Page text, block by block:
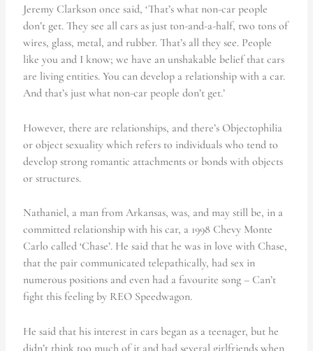
Jeremy Clarkson once said, ‘That’s what non-car people
don’t get. They see all cars as just ton-and-a-half, two tons of
wires, glass, metal, and rubber. That’s all they see. People
like you and I know; we have an unshakable belief that cars
are living entities. You can develop a relationship with a car.
And that’s just what non-car people don’t get.’
However, there are relationships, and there’s Objectophilia
or object sexuality which refers to individuals who tend to
develop strong romantic attachments or bonds with objects
or structures.
Nathaniel, a man from Arkansas, was, and may still be, in a
committed relationship with his car, a 1998 Chevy Monte
Carlo called ‘Chase’. He said that he was in love with Chase,
that the pair communicated telepathically, had sex in
numerous positions and even had a favourite song – Can’t
fight this feeling by REO Speedwagon.
He said that his interest in cars began as a teenager, but he
didn’t think too much of it and had several girlfriends when